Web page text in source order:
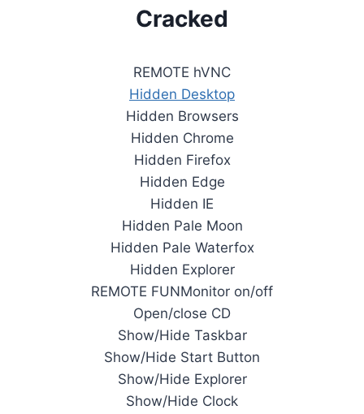
Cracked
REMOTE hVNC
Hidden Desktop
Hidden Browsers
Hidden Chrome
Hidden Firefox
Hidden Edge
Hidden IE
Hidden Pale Moon
Hidden Pale Waterfox
Hidden Explorer
REMOTE FUNMonitor on/off
Open/close CD
Show/Hide Taskbar
Show/Hide Start Button
Show/Hide Explorer
Show/Hide Clock